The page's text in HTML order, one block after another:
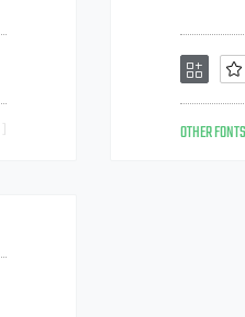
OTHER FONTS